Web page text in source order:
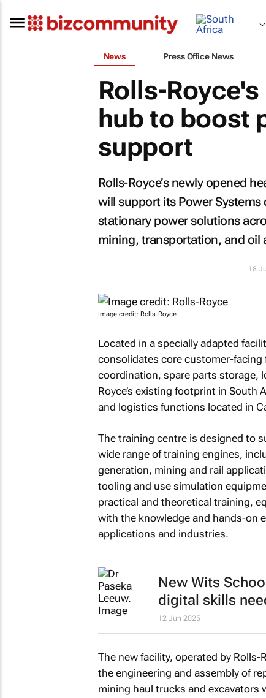
News Press Office News
Rolls-
hub to boost
support
Rolls-Royce’s newly opened
will support its Power
stationary power solutions
mining, transportation, and oil
18
Image credit: Rolls-Royce
Located in a specially adapted
consolidates core customer-
coordination, spare parts storage,
Royce’s existing footprint in South
and logistics functions located in
The training centre is designed to
wide range of training engines,
generation, mining and rail
tooling and use simulation
practical and theoretical training,
with the knowledge and hands-on
applications and industries.
New Wits
digital skills
12 Jun 2025
The new facility, operated by
the engineering and assembly of
mining haul trucks and excavators